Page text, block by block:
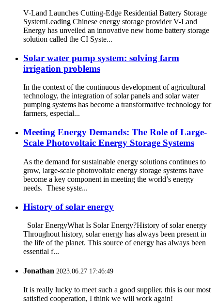
V-Land Launches Cutting-Edge Residential Battery Storage
SystemLeading Chinese energy storage provider V-Land
Energy has unveiled an innovative new home battery storage
solution called the CI Syste...
Solar water pump system: solving farm
irrigation problems
In the context of the continuous development of agricultural
technology, the integration of solar panels and solar water
pumping systems has become a transformative technology for
farmers, especial...
Meeting Energy Demands: The Role of Large-
Scale Photovoltaic Energy Storage Systems
As the demand for sustainable energy solutions continues to
grow, large-scale photovoltaic energy storage systems have
become a key component in meeting the world’s energy
needs. These syste...
History of solar energy
Solar EnergyWhat Is Solar Energy?History of solar energy
Throughout history, solar energy has always been present in
the life of the planet. This source of energy has always been
essential f...
Jonathan 2023.06.27 17:46:49
It is really lucky to meet such a good supplier, this is our most
satisfied cooperation, I think we will work again!